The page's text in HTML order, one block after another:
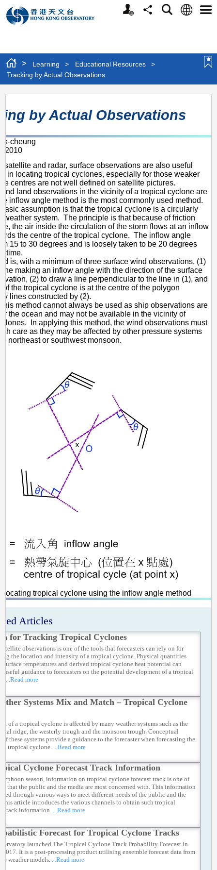
Personalized
Website
ShareSearchLanguage
> Learning > Educational Resources
>
Tracking by Actual Observations
Tracking
by
Observations
by Actual Observations
cheung
2010
satellite and radar, surface observations are also useful
in locating tropical cyclones, especially for those weaker
centres are not well defined on satellite pictures.
land observations in the vicinity of a tropical cyclone are
inflow angle method is the most commonly used method.
assumption is that the tropical cyclone is a circularly
weather system. The principle is that because of friction
the air inside the circulation of the storm flows at an inflow
the centre of the tropical cyclone. The inflow angle
15 to 30 degrees and is loosely taken to be 20 degrees
time.
is, with a minimum of three surface wind observations, (1)
making an inflow angle with the direction of the surface
(2) to draw a line perpendicular to the line in (1), and
of the tropical cyclone is at the centre of the polygon
lines constructed by (2).
method cannot always be used as ship observations are
the ocean and may not be available in the vicinity of
In applying this method, the wind observations must
care as they may be affected by other pressure systems
northeast or southwest monsoon.
tropical cyclone using the inflow angle method
Articles
for Tracking Tropical Cyclones
observations is one of the tools that forecasters can rely on for
the location and intensity of a tropical cyclone. Physical quantities
surface temperatures and derived tropical cyclone heat potential can
useful guidance to forecasters on the potential development of a tropical
...Read more
Systems Mix and Match – Tropical Cyclone
of a tropical cyclone is affected by many weather systems such as the
ridge, the westerly trough and the monsoon trough. Conceptual
of these systems provide a guidance to the forecaster when forecasting the
a tropical cyclone. ...Read more
Cyclone Forecast Track Information
typhoon season, information on tropical cyclone forecast track is one of
that the public and the media are most concerned with. This information
through various ways to meet different needs of the public and the
This article introduces the various channels to obtain such tropical
track information.
...Read more
Forecast for Tropical Cyclone Tracks
launched The Tropical Cyclone Track Probability Forecast in
2017. It is a post-processing product utilising ensemble forecast data from
weather models. ...Read more